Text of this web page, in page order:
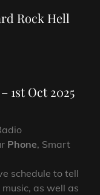
Rock Hell
1st Oct 2025
Phone, Smart
schedule to tell
as well as